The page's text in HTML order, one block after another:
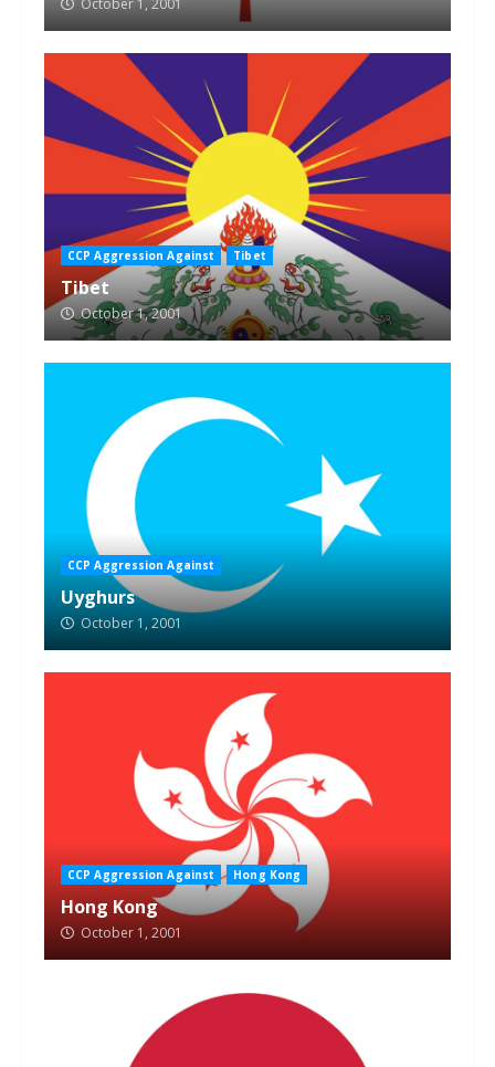
CCP Aggression Against Tibet
Tibet
October 1, 2001
CCP Aggression Against
Uyghurs
October 1, 2001
CCP Aggression Against Hong Kong
Hong Kong
October 1, 2001